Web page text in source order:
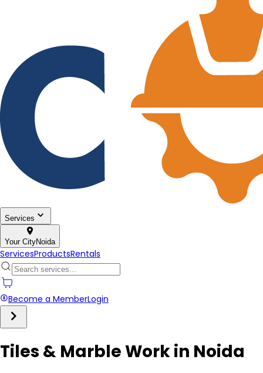
Services
Your CityNoida
ServicesProductsRentals
Become a MemberLogin
Tiles & Marble Work in Noida